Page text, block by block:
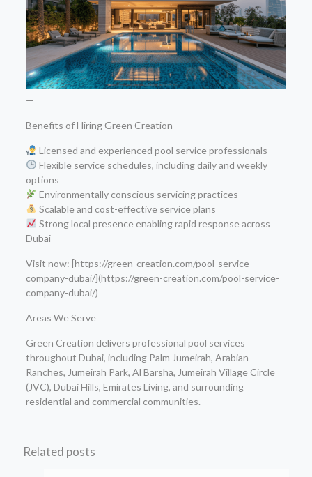
—
Benefits of Hiring Green Creation
Licensed and experienced pool service professionals
Flexible service schedules, including daily and weekly
options
Environmentally conscious servicing practices
Scalable and cost-effective service plans
Strong local presence enabling rapid response across
Dubai
Visit now: [https://green-creation.com/pool-service-
company-dubai/](https://green-creation.com/pool-service-
company-dubai/)
Areas We Serve
Green Creation delivers professional pool services
throughout Dubai, including Palm Jumeirah, Arabian
Ranches, Jumeirah Park, Al Barsha, Jumeirah Village Circle
(JVC), Dubai Hills, Emirates Living, and surrounding
residential and commercial communities.
Related posts